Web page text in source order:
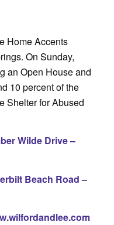
Home Accents
On Sunday,
an Open House and
10 percent of the
Shelter for Abused
Wilde Drive –
Beach Road –